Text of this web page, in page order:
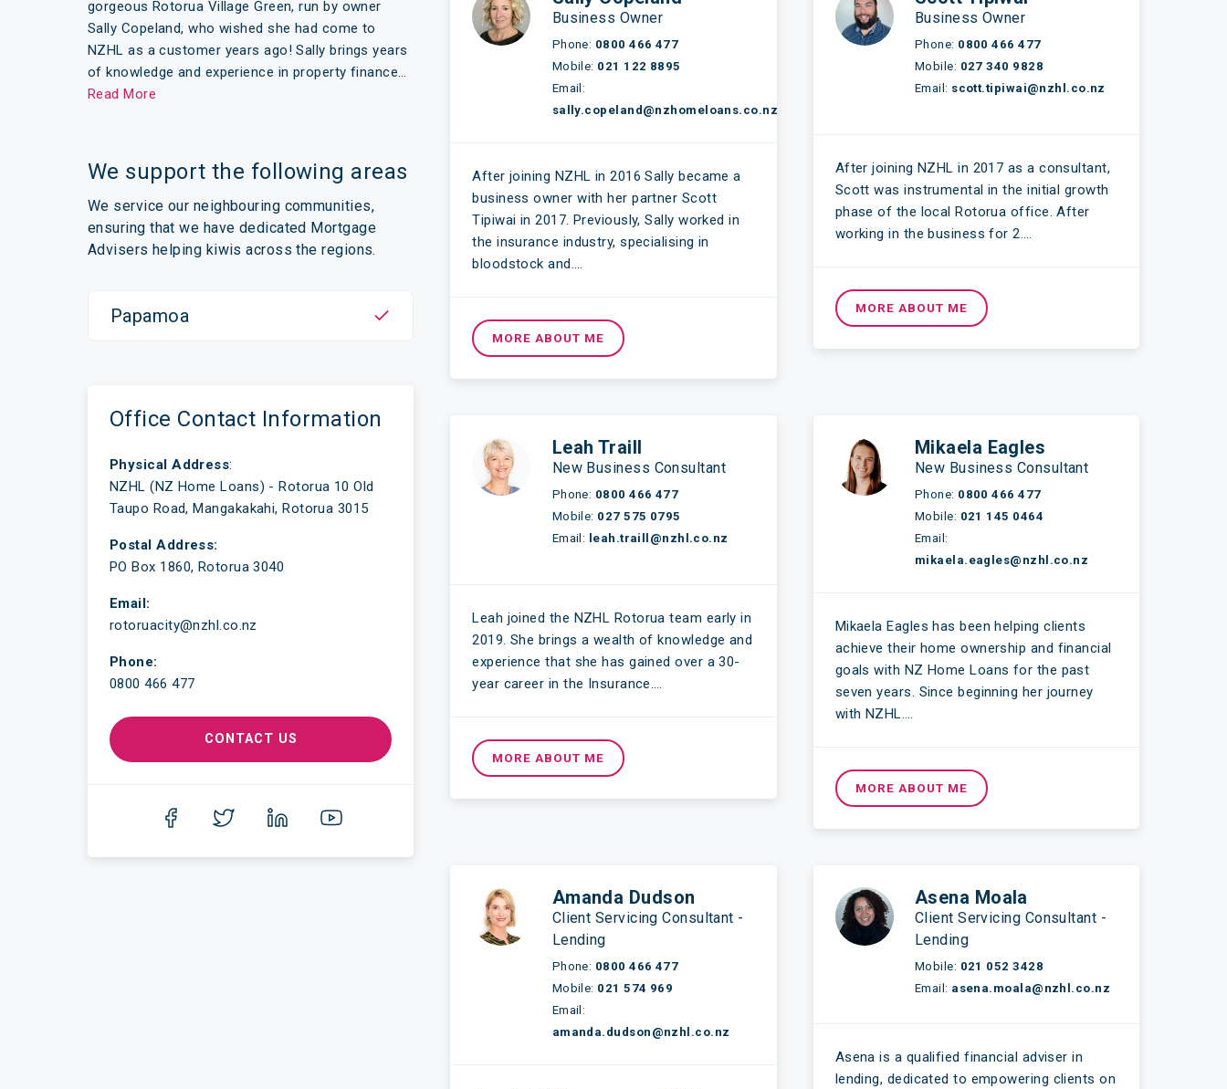
gorgeous Rotorua Village Green, run by owner
Sally Copeland, who wished she had come to
NZHL as a customer years ago! Sally brings years
of knowledge and experience in property finance…
Read More
We support the following areas
We service our neighbouring communities,
ensuring that we have dedicated Mortgage
Advisers helping kiwis across the regions.
Papamoa
Office Contact Information
Physical Address:
NZHL (NZ Home Loans) - Rotorua 10 Old
Taupo Road, Mangakakahi, Rotorua 3015
Postal Address:
PO Box 1860, Rotorua 3040
Email:
rotoruacity@nzhl.co.nz
Phone:
0800 466 477
CONTACT US
Business Owner
Phone: 0800 466 477
Mobile: 021 122 8895
Email:
sally.copeland@nzhomeloans.co.nz
After joining NZHL in 2016 Sally became a
business owner with her partner Scott
Tipiwai in 2017. Previously, Sally worked in
the insurance industry, specialising in
bloodstock and….
MORE ABOUT ME
Business Owner
Phone: 0800 466 477
Mobile: 027 340 9828
Email: scott.tipiwai@nzhl.co.nz
After joining NZHL in 2017 as a consultant,
Scott was instrumental in the initial growth
phase of the local Rotorua office. After
working in the business for 2….
MORE ABOUT ME
Leah Traill
New Business Consultant
Phone: 0800 466 477
Mobile: 027 575 0795
Email:
leah.traill@nzhl.co.nz
Leah joined the NZHL Rotorua team early in
2019. She brings a wealth of knowledge and
experience that she has gained over a 30-
year career in the Insurance….
MORE ABOUT ME
Mikaela Eagles
New Business Consultant
Phone: 0800 466 477
Mobile: 021 145 0464
Email:
mikaela.eagles@nzhl.co.nz
Mikaela Eagles has been helping clients
achieve their home ownership and financial
goals with NZ Home Loans for the past
seven years. Since beginning her journey
with NZHL….
MORE ABOUT ME
Amanda Dudson
Client Servicing Consultant -
Lending
Phone: 0800 466 477
Mobile: 021 574 969
Email:
amanda.dudson@nzhl.co.nz
Asena Moala
Client Servicing Consultant -
Lending
Mobile: 021 052 3428
Email: asena.moala@nzhl.co.nz
Asena is a qualified financial adviser in
lending, dedicated to empowering clients on